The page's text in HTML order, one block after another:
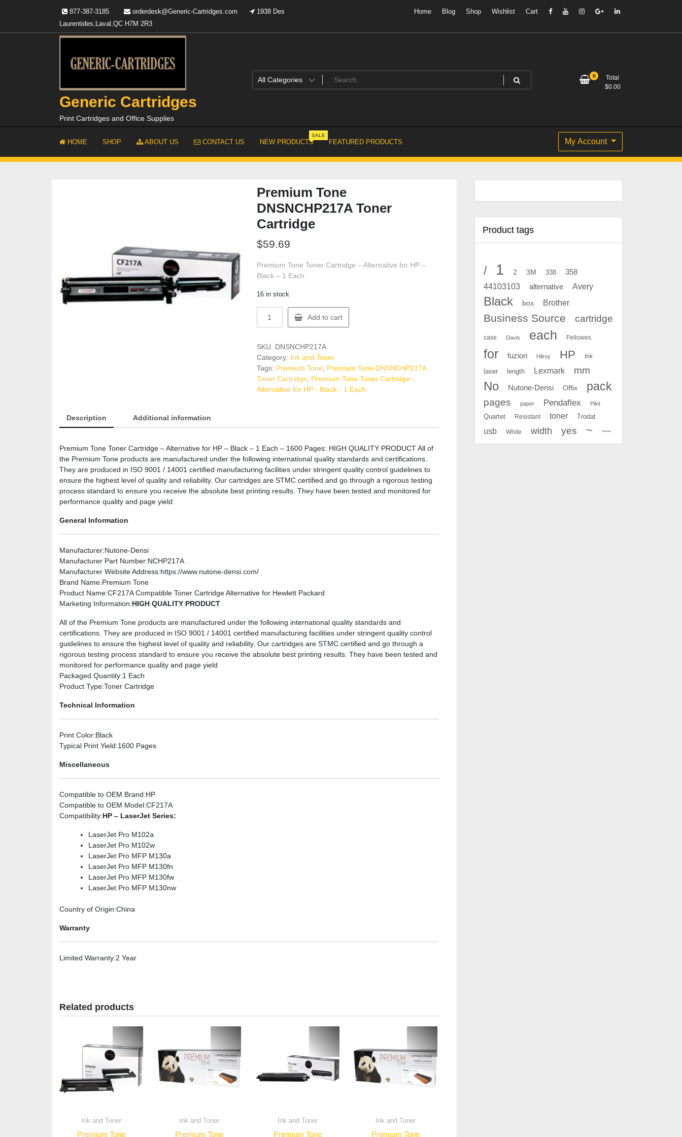
877-387-3185 orderdesk@Generic-Cartridges.com
1938 Des
Laurentides,Laval,QC H7M 2R3
Home Blog Shop Wishlist Cart
Generic Cartridges
Print Cartridges and Office Supplies
0
Total
$0.00
HOME SHOP ABOUT US CONTACT US NEW PRODUCTS
SALE
FEATURED PRODUCTS My Account
Premium Tone
DNSNCHP217A Toner
Cartridge
$59.69
Premium Tone Toner Cartridge – Alternative for HP –
Black – 1 Each
16 in stock
Tone
Toner
Cartridge
quantity
Add to cart
SKU: DNSNCHP217A
Category: Ink and Toner
Tags: Premium Tone, Premium Tone DNSNCHP217A
Toner Cartridge, Premium Tone Toner Cartridge -
Alternative for HP - Black - 1 Each
Description Additional information
Premium Tone Toner Cartridge – Alternative for HP – Black – 1 Each – 1600 Pages: HIGH QUALITY PRODUCT All of
the Premium Tone products are manufactured under the following international quality standards and certifications.
They are produced in ISO 9001 / 14001 certified manufacturing facilities under stringent quality control guidelines to
ensure the highest level of quality and reliability. Our cartridges are STMC certified and go through a rigorous testing
process standard to ensure you receive the absolute best printing results. They have been tested and monitored for
performance quality and page yield:
General Information
Manufacturer:Nutone-Densi
Manufacturer Part Number:NCHP217A
Manufacturer Website Address:https://www.nutone-densi.com/
Brand Name:Premium Tone
Product Name:CF217A Compatible Toner Cartridge Alternative for Hewlett Packard
Marketing Information:HIGH QUALITY PRODUCT
All of the Premium Tone products are manufactured under the following international quality standards and
certifications. They are produced in ISO 9001 / 14001 certified manufacturing facilities under stringent quality control
guidelines to ensure the highest level of quality and reliability. Our cartridges are STMC certified and go through a
rigorous testing process standard to ensure you receive the absolute best printing results. They have been tested and
monitored for performance quality and page yield
Packaged Quantity:1 Each
Product Type:Toner Cartridge
Technical Information
Print Color:Black
Typical Print Yield:1600 Pages
Miscellaneous
Compatible to OEM Brand:HP
Compatible to OEM Model:CF217A
Compatibility:HP – LaserJet Series:
LaserJet Pro M102a
LaserJet Pro M102w
LaserJet Pro MFP M130a
LaserJet Pro MFP M130fn
LaserJet Pro MFP M130fw
LaserJet Pro MFP M130nw
Country of Origin:China
Warranty
Limited Warranty:2 Year
Related products
Ink and Toner
Premium Tone
Ink and Toner
Premium Tone
Ink and Toner
Premium Tone
Ink and Toner
Premium Tone
Product tags
/ 1 2 3M 338 358
44103103 alternative Avery
Black box Brother
Business Source cartridge
case Davis each Fellowes
for fuzion Hilroy HP Ink
laser length Lexmark mm
No Nutone-Densi Offix pack
pages paper Pendaflex Pilot
Quartet Resistant toner Trodat
usb White width yes ~ ~~